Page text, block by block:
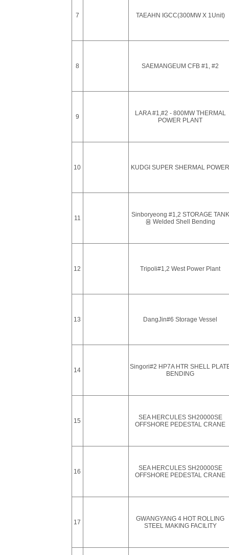
7 TAEAHN IGCC(300MW X 1Unit)
8 SAEMANGEUM CFB #1, #2
9
LARA #1,#2 - 800MW THERMAL
POWER PLANT
10 KUDGI SUPER SHERMAL
11
Sinboryeong #1,2 STORAGE TANK
용 Welded Shell Bending
12 Tripoli#1,2 West Power Plant
13 DangJin#6 Storage Vessel
14
Singori#2 HP7A HTR SHELL
BENDING
15
SEA HERCULES SH20000SE
OFFSHORE PEDESTAL CRANE
16
SEA HERCULES SH20000SE
OFFSHORE PEDESTAL CRANE
17
GWANGYANG 4 HOT ROLLING
STEEL MAKING FACILITY